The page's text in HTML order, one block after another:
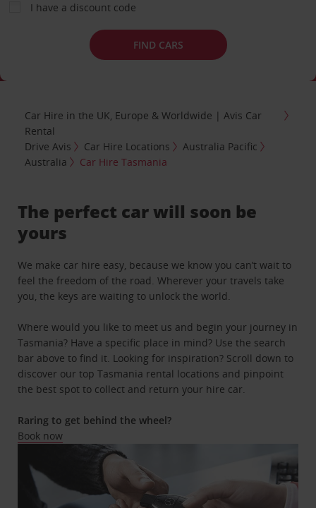
I have a discount code
FIND CARS
Car Hire in the UK, Europe & Worldwide | Avis Car
Rental
Drive Avis
Car Hire Locations
Australia Pacific
Australia
Car Hire Tasmania
The perfect car will soon be
yours
We make car hire easy, because we know you can’t wait to
feel the freedom of the road. Wherever your travels take
you, the keys are waiting to unlock the world.
Where would you like to meet us and begin your journey in
Tasmania? Have a specific place in mind? Use the search
bar above to find it. Looking for inspiration? Scroll down to
discover our top Tasmania rental locations and pinpoint
the best spot to collect and return your hire car.
Raring to get behind the wheel?
Book now